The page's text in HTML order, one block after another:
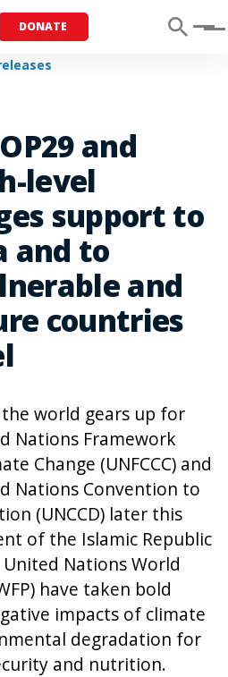
DONATE Menu
and
level
support to
and to
and
countries
the world gears up for
Nations Framework
Change (UNFCCC) and
Nations Convention to
(UNCCD) later this
of the Islamic Republic
Nations World
have taken bold
impacts of climate
degradation for
and nutrition.